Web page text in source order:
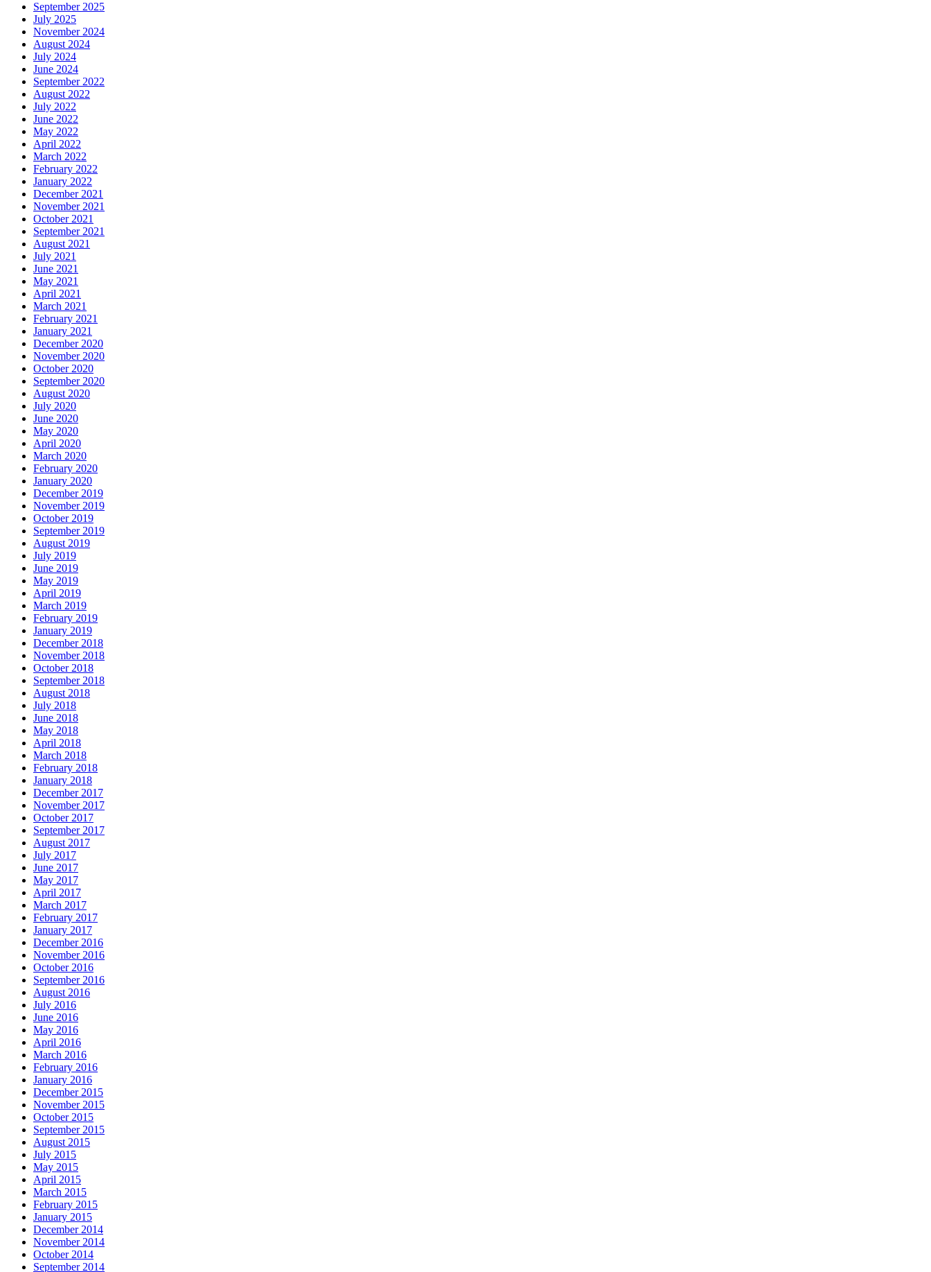
September 2025
July 2025
November 2024
August 2024
July 2024
June 2024
September 2022
August 2022
July 2022
June 2022
May 2022
April 2022
March 2022
February 2022
January 2022
December 2021
November 2021
October 2021
September 2021
August 2021
July 2021
June 2021
May 2021
April 2021
March 2021
February 2021
January 2021
December 2020
November 2020
October 2020
September 2020
August 2020
July 2020
June 2020
May 2020
April 2020
March 2020
February 2020
January 2020
December 2019
November 2019
October 2019
September 2019
August 2019
July 2019
June 2019
May 2019
April 2019
March 2019
February 2019
January 2019
December 2018
November 2018
October 2018
September 2018
August 2018
July 2018
June 2018
May 2018
April 2018
March 2018
February 2018
January 2018
December 2017
November 2017
October 2017
September 2017
August 2017
July 2017
June 2017
May 2017
April 2017
March 2017
February 2017
January 2017
December 2016
November 2016
October 2016
September 2016
August 2016
July 2016
June 2016
May 2016
April 2016
March 2016
February 2016
January 2016
December 2015
November 2015
October 2015
September 2015
August 2015
July 2015
May 2015
April 2015
March 2015
February 2015
January 2015
December 2014
November 2014
October 2014
September 2014